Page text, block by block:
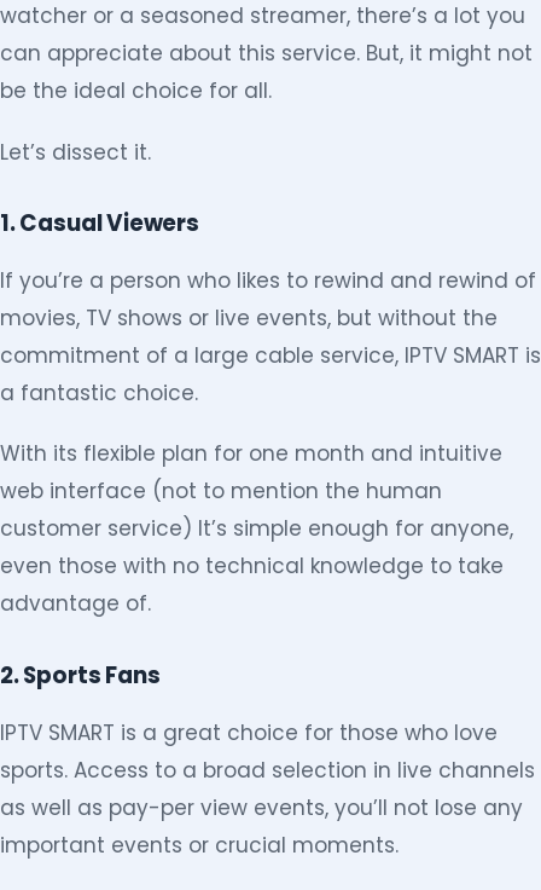
watcher or a seasoned streamer, there’s a lot you
can appreciate about this service. But, it might not
be the ideal choice for all.
Let’s dissect it.
1. Casual Viewers
If you’re a person who likes to rewind and rewind of
movies, TV shows or live events, but without the
commitment of a large cable service, IPTV SMART is
a fantastic choice.
With its flexible plan for one month and intuitive
web interface (not to mention the human
customer service) It’s simple enough for anyone,
even those with no technical knowledge to take
advantage of.
2. Sports Fans
IPTV SMART is a great choice for those who love
sports. Access to a broad selection in live channels
as well as pay-per view events, you’ll not lose any
important events or crucial moments.